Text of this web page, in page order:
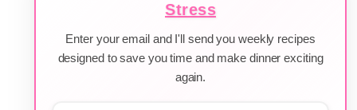
Stress
Enter your email and I'll send you weekly recipes
designed to save you time and make dinner exciting
again.